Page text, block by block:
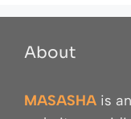
About
MASASHA is